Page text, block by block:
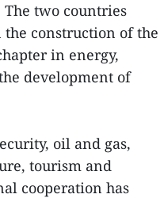
two countries
construction of the
in energy,
development of
oil and gas,
tourism and
cooperation has